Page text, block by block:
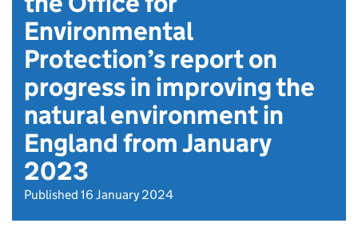
Environmental
Protection’s report on
progress in improving the
natural environment in
England from January
2023
Published 16 January 2024